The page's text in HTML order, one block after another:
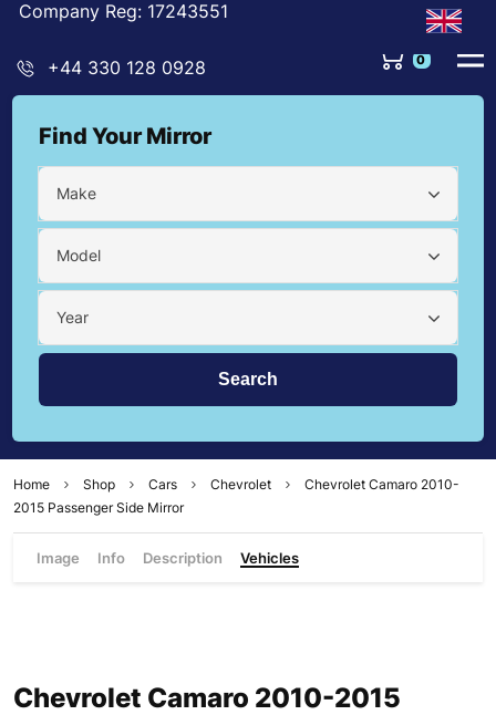
Company Reg: 17243551
+44 330 128 0928 0
Find Your Mirror
Make
Model
Year
Home Shop Cars Chevrolet
Chevrolet Camaro 2010-
2015 Passenger Side Mirror
Image Info Description Vehicles
Chevrolet Camaro 2010-2015